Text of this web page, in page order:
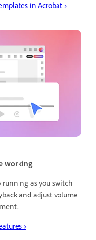
in Acrobat ›
working
running as you switch
and adjust volume
›